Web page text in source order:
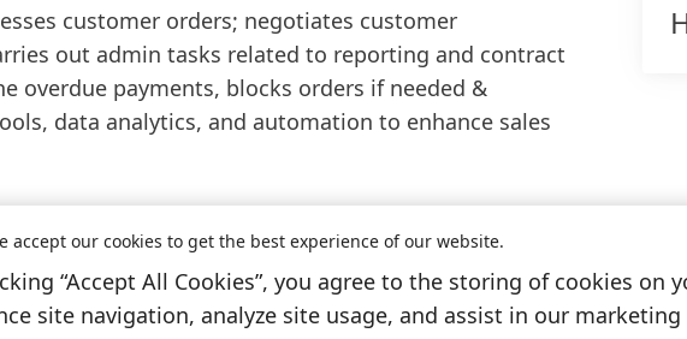
customer orders; negotiates customer
out admin tasks related to reporting and contract
overdue payments, blocks orders if needed &
data analytics, and automation to enhance sales
a good fit
in Engineering, Industrial Technology, or related field
in industrial sales, MRO, or technical solutions
accept our cookies to get the best experience of our website.
“Accept All Cookies”, you agree to the storing of cookies on
site navigation, analyze site usage, and assist in our